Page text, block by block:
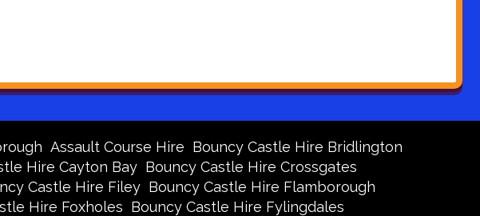
Assault Course Hire Bouncy Castle Hire Bridlington
Hire Cayton Bay Bouncy Castle Hire Crossgates
Castle Hire Filey Bouncy Castle Hire Flamborough
Hire Foxholes Bouncy Castle Hire Fylingdales